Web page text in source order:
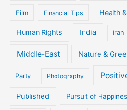
Film Financial Tips Health
Human Rights India Iran
Middle-East Nature &
Party Photography
Published Pursuit of